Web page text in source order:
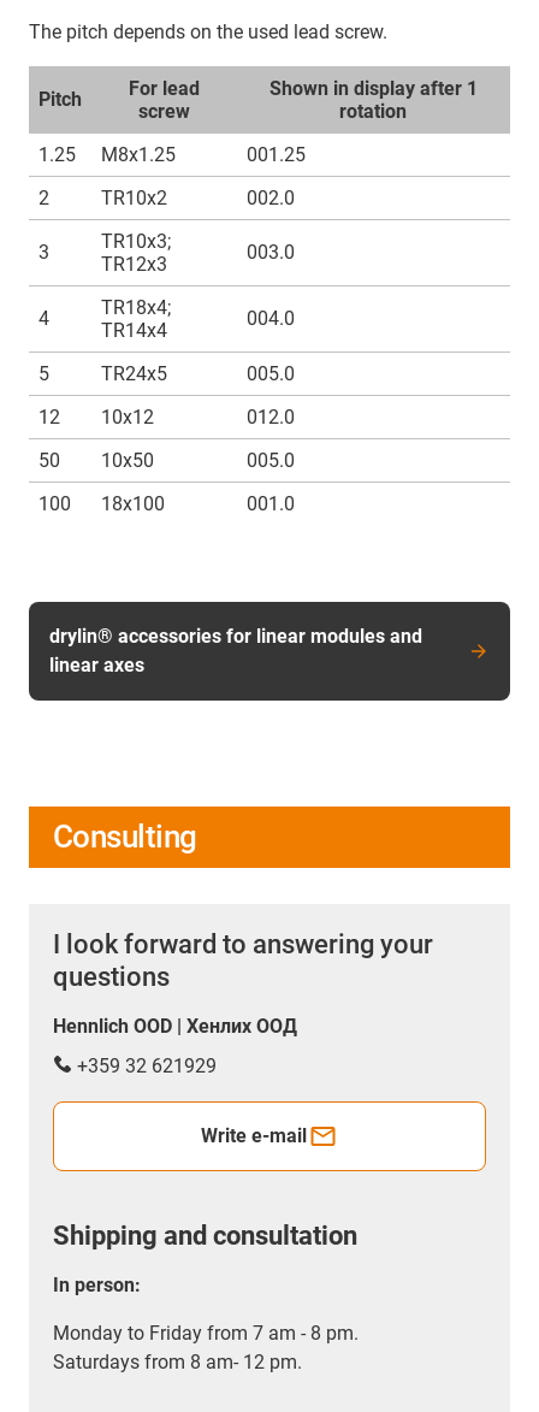
The pitch depends on the used lead screw.
Pitch
For lead
screw
Shown in display after 1
rotation
1.25
M8x1.25
001.25
2
TR10x2 002.0
3
TR10x3;
TR12x3
003.0
4
TR18x4;
TR14x4
004.0
5 TR24x5
005.0
12
10x12
012.0
50
10x50
005.0
100
18x100 001.0
drylin® accessories for linear modules and
linear axes
Consulting
I look forward to answering your
questions
Hennlich OOD | Хенлих ООД
+359 32 621929
Write e-mail
Shipping and consultation
In person:
Monday to Friday from 7 am - 8 pm.
Saturdays from 8 am- 12 pm.